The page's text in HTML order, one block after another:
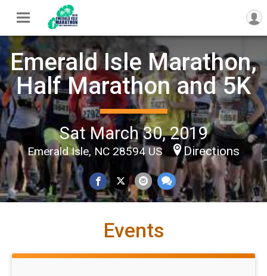
Emerald Isle Marathon,
Half Marathon and 5K
Sat March 30, 2019
Emerald Isle, NC 28594 US Directions
Events